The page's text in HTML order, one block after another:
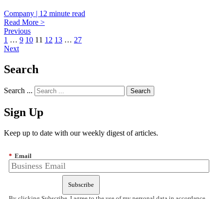
Company | 12 minute read
Read More >
Previous
1 … 9 10 11 12 13 … 27
Next
Search
Search ...
Sign Up
Keep up to date with our weekly digest of articles.
* Email
Subscribe